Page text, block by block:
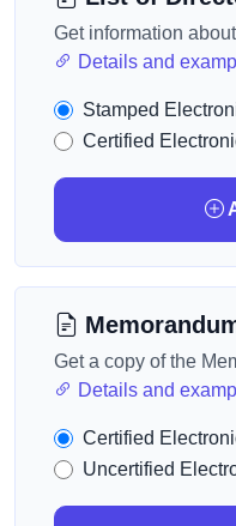
Get information
Details and
Stamped
Certified
Get a copy of the
Details and
Certified
Uncertified